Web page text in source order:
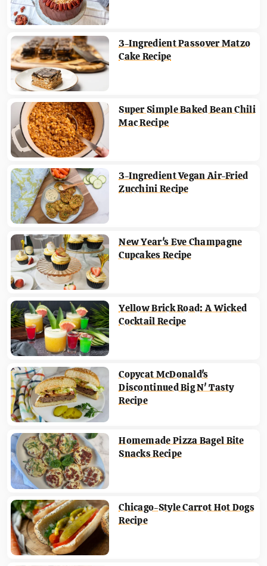
3-Ingredient Passover Matzo
Cake Recipe
Super Simple Baked Bean Chili
Mac Recipe
3-Ingredient Vegan Air-Fried
Zucchini Recipe
New Year's Eve Champagne
Cupcakes Recipe
Yellow Brick Road: A Wicked
Cocktail Recipe
Copycat McDonald's
Discontinued Big N' Tasty
Recipe
Homemade Pizza Bagel Bite
Snacks Recipe
Chicago-Style Carrot Hot Dogs
Recipe